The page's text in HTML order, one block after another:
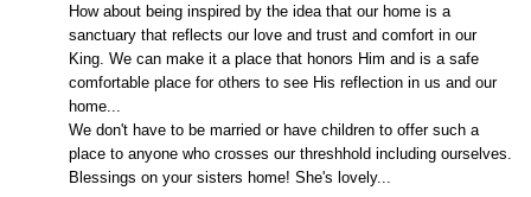
How about being inspired by the idea that our home is a
sanctuary that reflects our love and trust and comfort in our
King. We can make it a place that honors Him and is a safe
comfortable place for others to see His reflection in us and our
home...
We don't have to be married or have children to offer such a
place to anyone who crosses our threshhold including ourselves.
Blessings on your sisters home! She's lovely...